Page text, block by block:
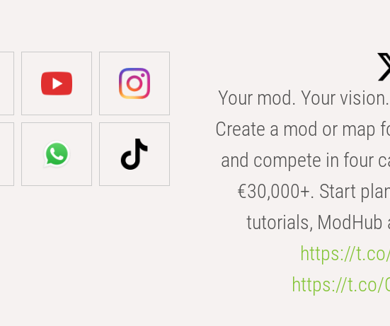
Your mod. Your
Create a mod or map
and compete in four
€30,000+. Start
tutorials,
https://
https://t.co/